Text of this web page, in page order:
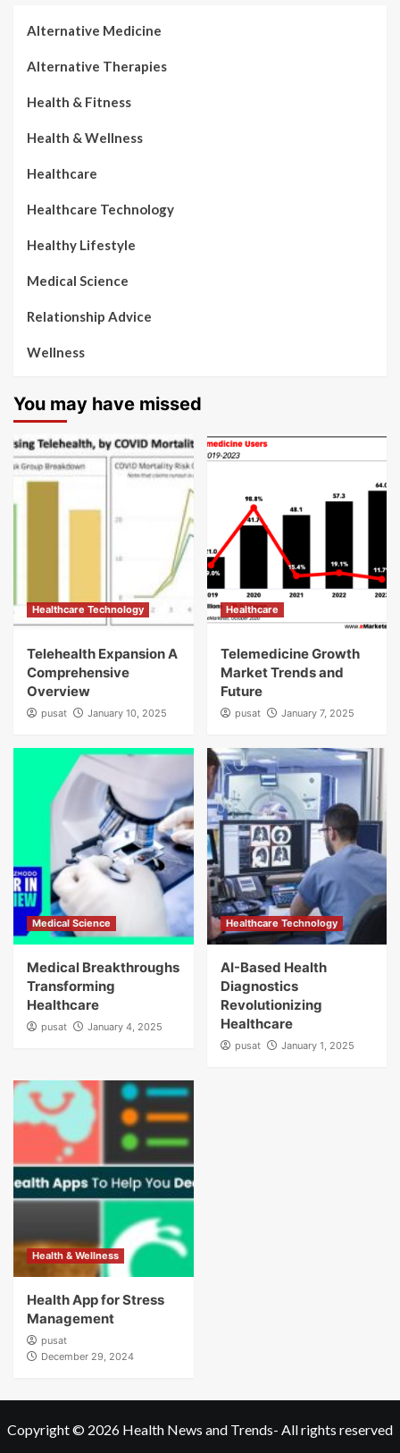
Alternative Medicine
Alternative Therapies
Health & Fitness
Health & Wellness
Healthcare
Healthcare Technology
Healthy Lifestyle
Medical Science
Relationship Advice
Wellness
You may have missed
Healthcare Technology
Telehealth Expansion A
Comprehensive
Overview
pusat January 10, 2025
Healthcare
Telemedicine Growth
Market Trends and
Future
pusat January 7, 2025
Medical Science
Medical Breakthroughs
Transforming
Healthcare
pusat January 4, 2025
Healthcare Technology
AI-Based Health
Diagnostics
Revolutionizing
Healthcare
pusat January 1, 2025
Health & Wellness
Health App for Stress
Management
pusat
December 29, 2024
Copyright © 2026 Health News and Trends- All rights reserved